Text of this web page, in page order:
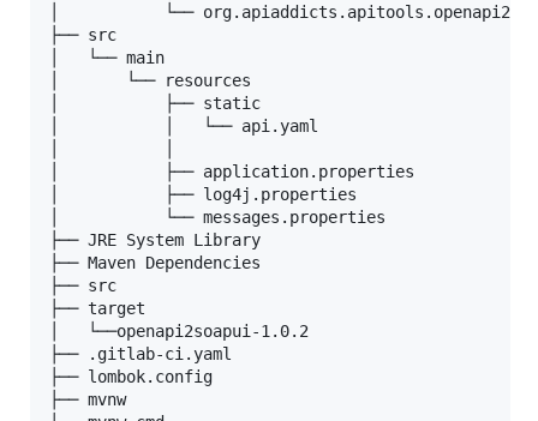
│           └──
├── src
│   └── main
│       └── resources
│           ├── static
│           │   └── api.yaml
│           ├── application.properties
│           ├── log4j.properties
│           └── messages.properties
├── JRE System Library
├── Maven Dependencies
├── src
├── target
│   └──openapi2soapui-1.0.2
├── .gitlab-ci.yaml
├── lombok.config
├── mvnw